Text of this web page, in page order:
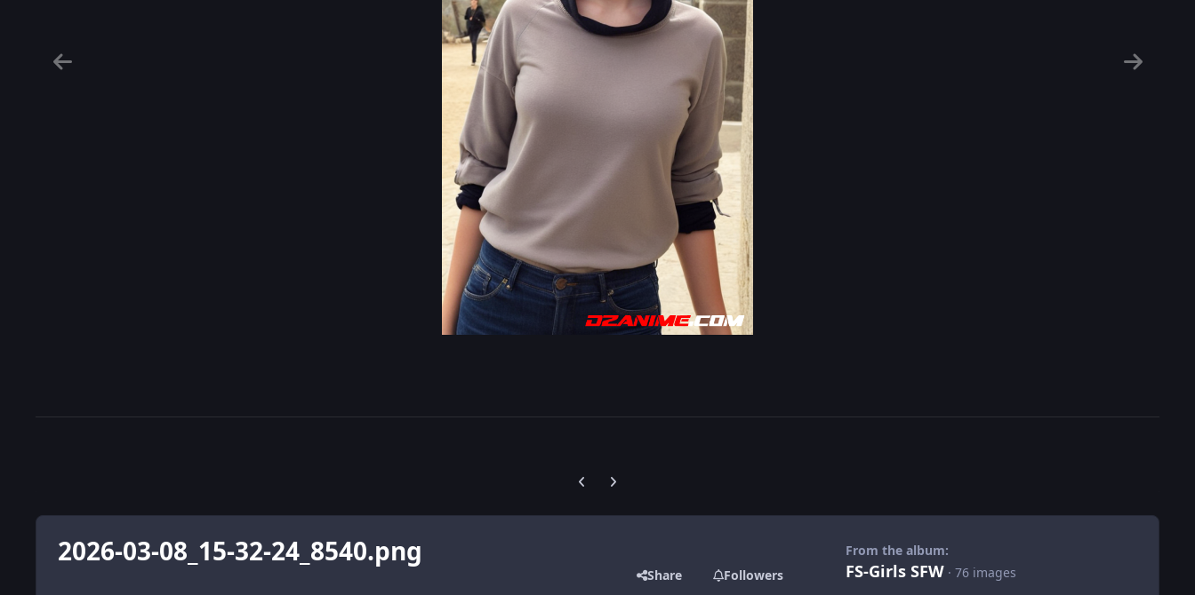
Previous carousel slide
Next carousel slide
2026-03-08_15-32-24_8540.png
Share Followers
From the album:
FS-Girls SFW · 76 images